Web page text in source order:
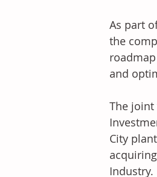
As part
the
and
The joint
City
Industry.